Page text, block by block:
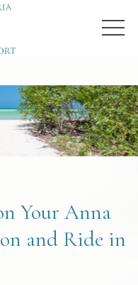
Your Anna
and Ride in